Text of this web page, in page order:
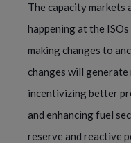
The capacity markets
happening at the
making changes to
changes will
incentivizing better
and enhancing fuel
reserve and reactive